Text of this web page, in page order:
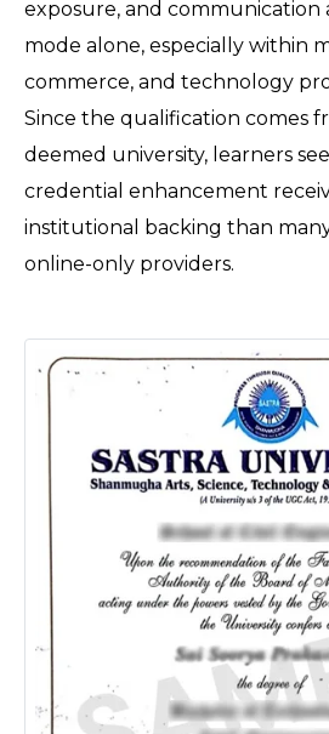
exposure, and communication
mode alone, especially within
commerce, and technology
Since the qualification comes
deemed university, learners
credential enhancement
institutional backing than
online-only providers.